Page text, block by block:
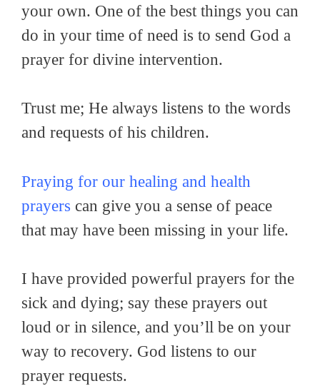
your own. One of the best things you can
do in your time of need is to send God a
prayer for divine intervention.
Trust me; He always listens to the words
and requests of his children.
Praying for our healing and health
prayers can give you a sense of peace
that may have been missing in your life.
I have provided powerful prayers for the
sick and dying; say these prayers out
loud or in silence, and you’ll be on your
way to recovery. God listens to our
prayer requests.